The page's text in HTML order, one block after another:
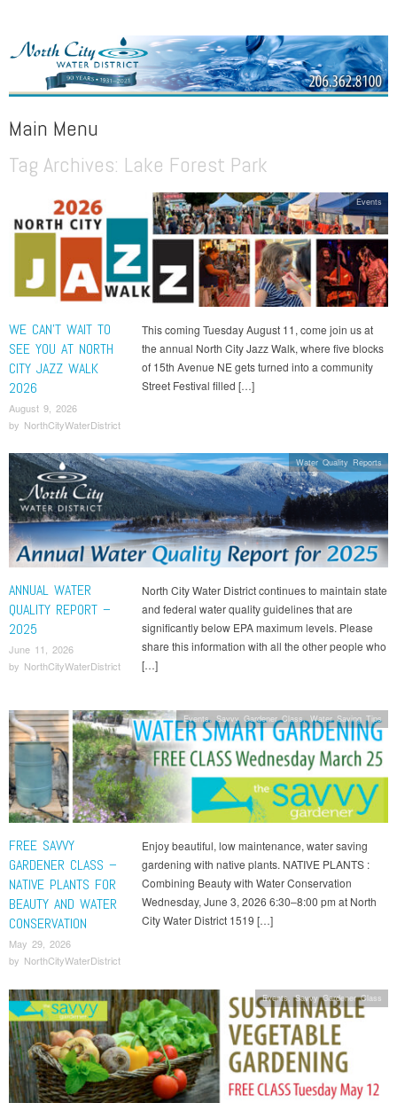
NORTH CITY WATER DISTRICT
Public Water District serving areas of Shoreline and Lake Forest Park
Main Menu
Skip to content
Tag Archives: Lake Forest Park
WE CAN’T WAIT TO
SEE YOU AT NORTH
CITY JAZZ WALK
2026
August 9, 2026
by NorthCityWaterDistrict
This coming Tuesday August 11, come join us at
the annual North City Jazz Walk, where five blocks
of 15th Avenue NE gets turned into a community
Street Festival filled […]
Events
ANNUAL WATER
QUALITY REPORT –
2025
June 11, 2026
by NorthCityWaterDistrict
North City Water District continues to maintain state
and federal water quality guidelines that are
significantly below EPA maximum levels. Please
share this information with all the other people who
[…]
Water Quality Reports
FREE SAVVY
GARDENER CLASS –
NATIVE PLANTS FOR
BEAUTY AND WATER
CONSERVATION
May 29, 2026
by NorthCityWaterDistrict
Enjoy beautiful, low maintenance, water saving
gardening with native plants. NATIVE PLANTS :
Combining Beauty with Water Conservation
Wednesday, June 3, 2026 6:30–8:00 pm at North
City Water District 1519 […]
Events,Savvy Gardener Class,Water Saving Tips
Events,Savvy Gardener Class